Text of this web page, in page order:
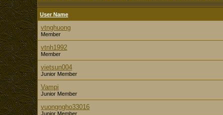
User Name
vtnghuong
Member
vtnh1992
Member
vietsun004
Junior Member
Vampi
Junior Member
vuongngho33016
Junior Member